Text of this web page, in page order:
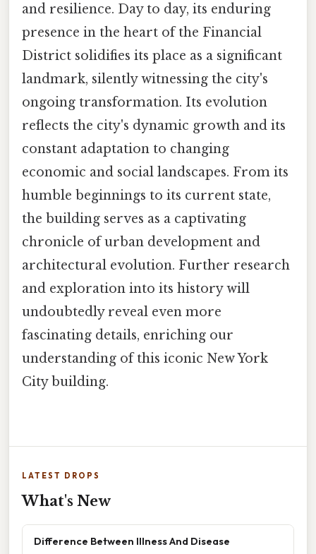
and resilience. Day to day, its enduring
presence in the heart of the Financial
District solidifies its place as a significant
landmark, silently witnessing the city's
ongoing transformation. Its evolution
reflects the city's dynamic growth and its
constant adaptation to changing
economic and social landscapes. From its
humble beginnings to its current state,
the building serves as a captivating
chronicle of urban development and
architectural evolution. Further research
and exploration into its history will
undoubtedly reveal even more
fascinating details, enriching our
understanding of this iconic New York
City building.
LATEST DROPS
What's New
Difference Between Illness And Disease